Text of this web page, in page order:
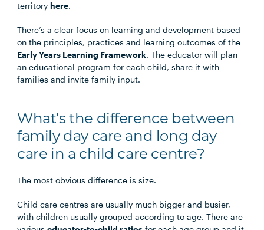
territoryhere.
There’s a clear focus on learning and development based
on the principles, practices and learning outcomes of the
Early Years Learning Framework. The educator will plan
an educational program for each child, share it with
families and invite family input.
What’s the difference between
family day care and long day
care in a child care centre?
The most obvious difference is size.
Child care centres are usually much bigger and busier,
with children usually grouped according to age. There are